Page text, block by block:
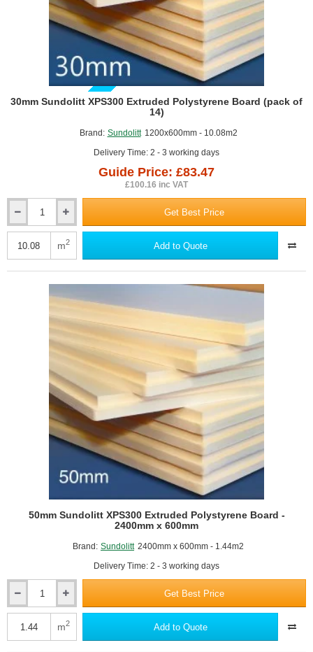
GUIDE PRICE
Brand: Sundolitt 1200x600mm - 10.08m2
Delivery Time: 2 - 3 working days
30mm Sundolitt XPS300 Extruded Polystyrene Board (pack of
14)
Guide Price: £83.47
£100.16 inc VAT
Sundolitt
XPS300
Get Best Price
m2 Add to Quote
Brand: Sundolitt 2400mm x 600mm - 1.44m2
Delivery Time: 2 - 3 working days
50mm Sundolitt XPS300 Extruded Polystyrene Board -
2400mm x 600mm
Sundolitt
XPS300
Get Best Price
m2 Add to Quote